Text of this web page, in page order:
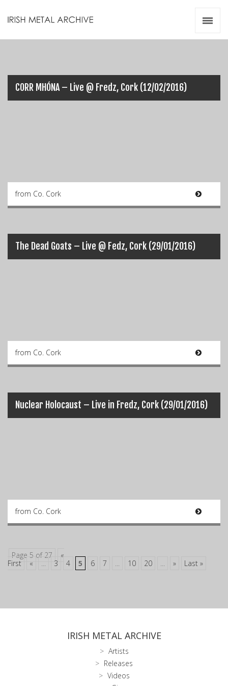
CORR MHÓNA – Live @ Fredz, Cork (12/02/2016)
from Co. Cork
The Dead Goats – Live @ Fedz, Cork (29/01/2016)
from Co. Cork
Nuclear Holocaust – Live in Fredz, Cork (29/01/2016)
from Co. Cork
Page 5 of 27
«
First
« ... 3 4 5 6 7 ... 10 20 ... » Last »
IRISH METAL ARCHIVE
Artists
Releases
Videos
Videos